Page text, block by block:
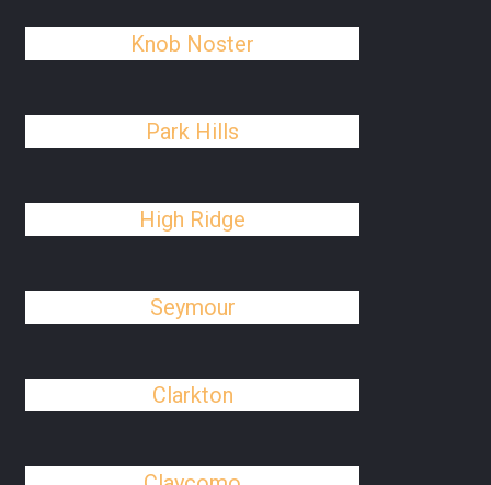
Knob Noster
Park Hills
High Ridge
Seymour
Clarkton